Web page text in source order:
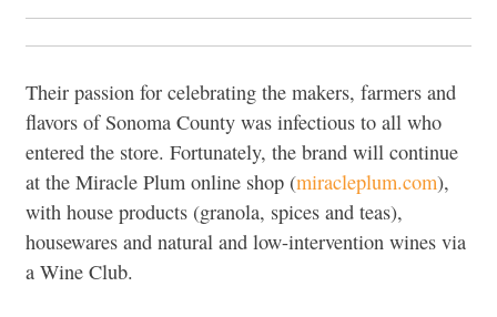
Their passion for celebrating the makers, farmers and
flavors of Sonoma County was infectious to all who
entered the store. Fortunately, the brand will continue
at the Miracle Plum online shop (miracleplum.com),
with house products (granola, spices and teas),
housewares and natural and low-intervention wines via
a Wine Club.